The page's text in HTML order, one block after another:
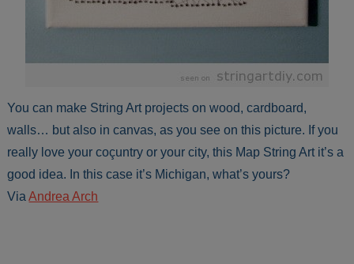
You can make String Art projects on wood, cardboard,
walls… but also in canvas, as you see on this picture. If you
really love your coçuntry or your city, this Map String Art it’s a
good idea. In this case it’s Michigan, what’s yours?
ViaAndrea Arch